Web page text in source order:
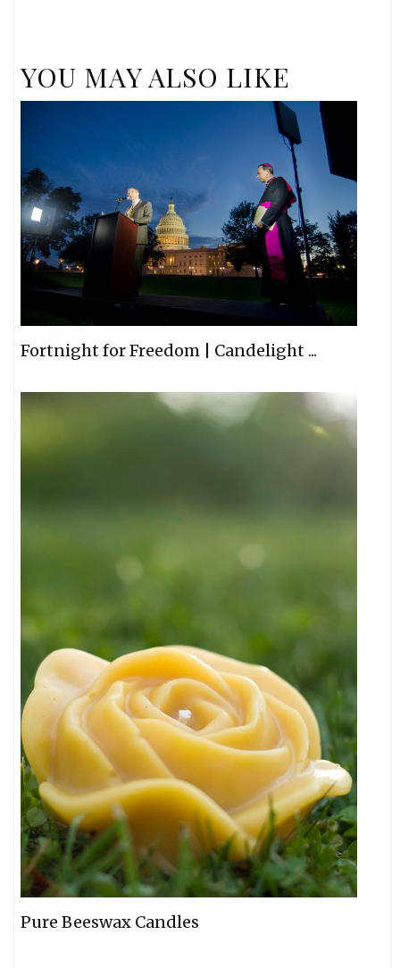
YOU MAY ALSO LIKE
Fortnight for Freedom | Candelight ...
Pure Beeswax Candles